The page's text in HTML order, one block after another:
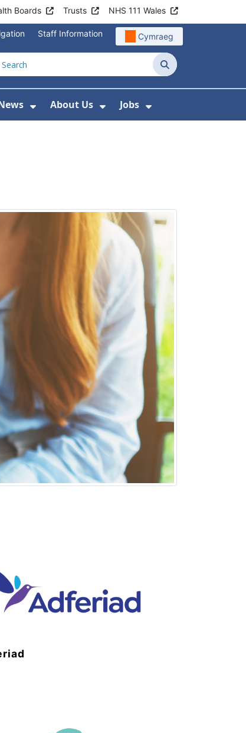
Boards Trusts NHS 111 Wales
Staff Information Cymraeg
Search
Centres
Submenu For Patient and Visitor
Show Submenu For News
About Us
Show Submenu For About
Jobs
Show Submenu